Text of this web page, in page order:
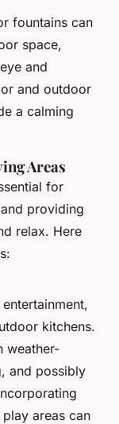
fountains can
space,
and
and outdoor
a calming
Areas
for
providing
relax. Here
kitchens.
weather-
and possibly
areas can